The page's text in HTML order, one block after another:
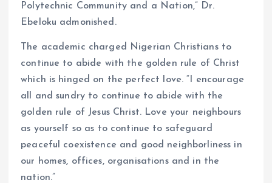
Polytechnic Community and a Nation,” Dr.
Ebeloku admonished.
The academic charged Nigerian Christians to
continue to abide with the golden rule of Christ
which is hinged on the perfect love. “I encourage
all and sundry to continue to abide with the
golden rule of Jesus Christ. Love your neighbours
as yourself so as to continue to safeguard
peaceful coexistence and good neighborliness in
our homes, offices, organisations and in the
nation.”